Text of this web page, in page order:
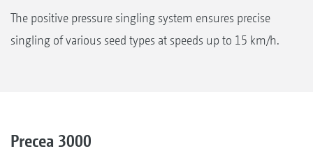
The positive pressure singling system ensures precise
singling of various seed types at speeds up to 15 km/h.
Precea 3000